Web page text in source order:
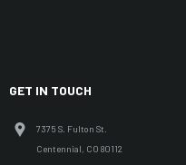
GET IN TOUCH
7375 S. Fulton St.
Centennial, CO 80112